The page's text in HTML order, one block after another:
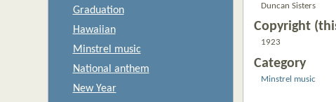
Graduation
Hawaiian
Minstrel music
National anthem
New Year
Duncan Sisters
Copyright
1923
Category
Minstrel music